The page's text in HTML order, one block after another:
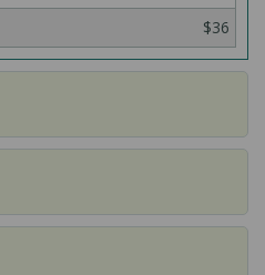
$36